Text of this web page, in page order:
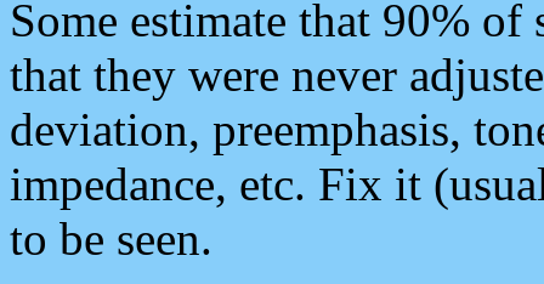
Some estimate that 90%
that they were never
deviation, preemphasis,
impedance, etc. Fix it
to be seen.